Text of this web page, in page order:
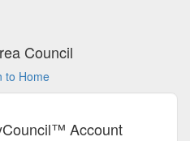
Council
to Home
Account